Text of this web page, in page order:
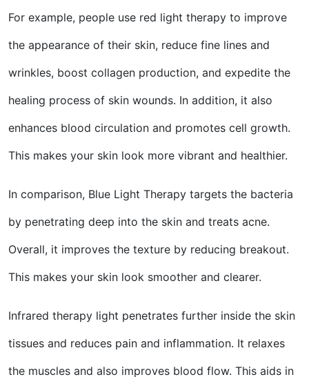
For example, people use red light therapy to improve
the appearance of their skin, reduce fine lines and
wrinkles, boost collagen production, and expedite the
healing process of skin wounds. In addition, it also
enhances blood circulation and promotes cell growth.
This makes your skin look more vibrant and healthier.
In comparison, Blue Light Therapy targets the bacteria
by penetrating deep into the skin and treats acne.
Overall, it improves the texture by reducing breakout.
This makes your skin look smoother and clearer.
Infrared therapy light penetrates further inside the skin
tissues and reduces pain and inflammation. It relaxes
the muscles and also improves blood flow. This aids in